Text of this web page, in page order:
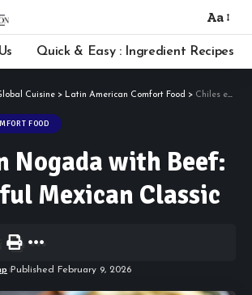
Font
Resizer
Aa
Quick & Easy : Ingredient Recipes
Cuisine > Latin American Comfort Food > Chiles en Nogada with Beef: A Flavorful Mexican Classic
FOOD
Nogada with Beef:
Mexican Classic
Published February 9, 2026